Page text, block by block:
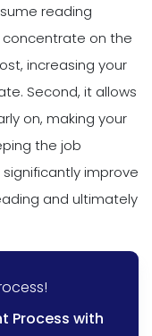
reading
concentrate on the
increasing your
Second, it allows
on, making your
the job
improve
and ultimately
Process with